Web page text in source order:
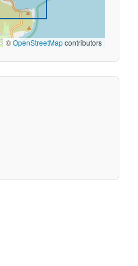
©OpenStreetMapcontributors